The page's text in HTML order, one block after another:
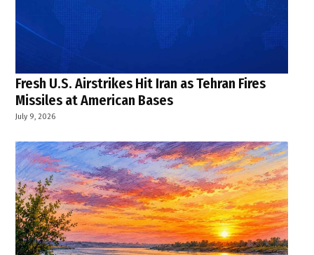
Fresh U.S. Airstrikes Hit Iran as Tehran Fires
Missiles at American Bases
July 9, 2026